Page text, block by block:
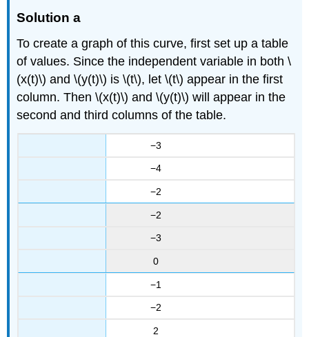
Solution a
To create a graph of this curve, first set up a table
of values. Since the independent variable in both \
(x(t)\) and \(y(t)\) is \(t\), let \(t\) appear in the first
column. Then \(x(t)\) and \(y(t)\) will appear in the
second and third columns of the table.
−3
−4
−2
−2
−3
0
−1
−2
2